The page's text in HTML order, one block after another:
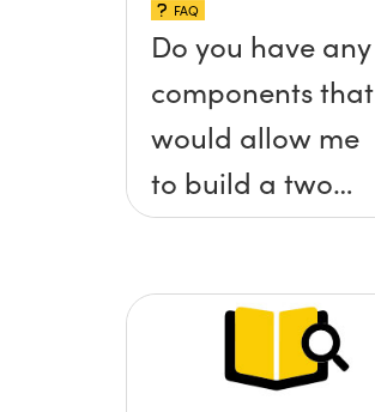
FAQ
Do you have any
components that
would allow me
to build a two
axis tilt (&theta;-
platform without
any screws